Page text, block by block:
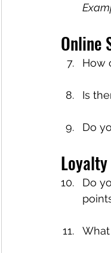
Online
How
Is
Do
Do